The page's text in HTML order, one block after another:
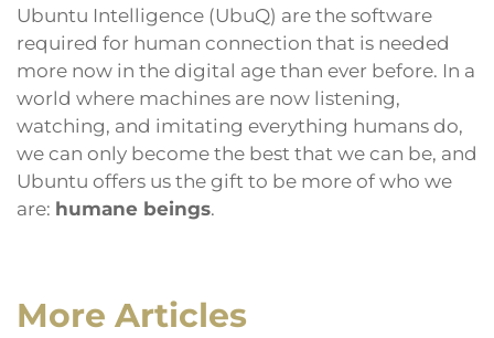
Ubuntu Intelligence (UbuQ) are the software
required for human connection that is needed
more now in the digital age than ever before. In a
world where machines are now listening,
watching, and imitating everything humans do,
we can only become the best that we can be, and
Ubuntu offers us the gift to be more of who we
are: humane beings.
More Articles